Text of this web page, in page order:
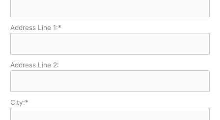
Address Line 1:*
Address Line 2:
City:*